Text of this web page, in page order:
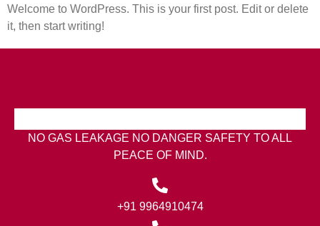
Welcome to WordPress. This is your first post. Edit or delete
it, then start writing!
NO GAS LEAKAGE NO DANGER SAFETY TO ALL
PEACE OF MIND.
+91 9964910474